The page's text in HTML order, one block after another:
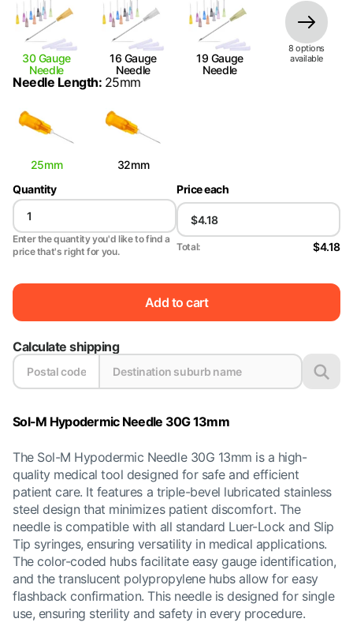
30 Gauge
Needle
16 Gauge
Needle
19 Gauge
Needle
8 options
available
Needle Length: 25mm
25mm
32mm
Quantity
Enter the quantity you'd like to find a
price that's right for you.
Price each
Total: $4.18
Add to cart
Calculate shipping
Sol-M Hypodermic Needle 30G 13mm
The Sol-M Hypodermic Needle 30G 13mm is a high-
quality medical tool designed for safe and efficient
patient care. It features a triple-bevel lubricated stainless
steel design that minimizes patient discomfort. The
needle is compatible with all standard Luer-Lock and Slip
Tip syringes, ensuring versatility in medical applications.
The color-coded hubs facilitate easy gauge identification,
and the translucent polypropylene hubs allow for easy
flashback confirmation. This needle is designed for single
use, ensuring sterility and safety in every procedure.